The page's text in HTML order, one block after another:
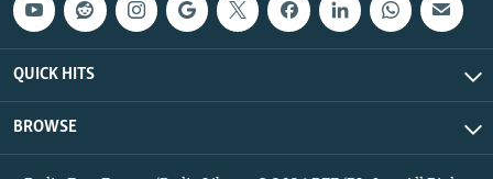
QUICK HITS
BROWSE